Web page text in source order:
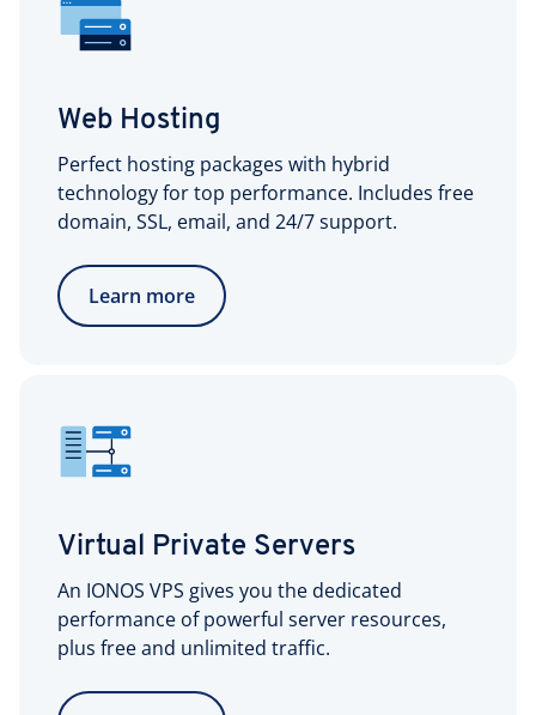
Web Hosting
Perfect hosting packages with hybrid
technology for top performance. Includes free
domain, SSL, email, and 24/7 support.
Learn more
Virtual Private Servers
An IONOS VPS gives you the dedicated
performance of powerful server resources,
plus free and unlimited traffic.